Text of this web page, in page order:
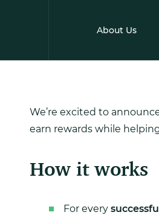
About Us
We’re excited to
earn rewards while
How it works
For every